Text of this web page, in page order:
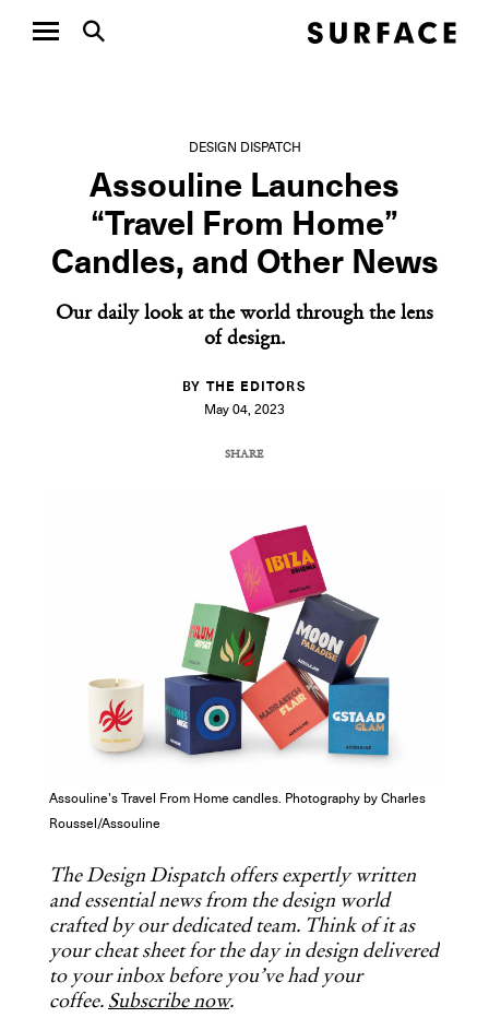
DESIGN DISPATCH
Assouline Launches
“Travel From Home”
Candles, and Other News
Our daily look at the world through the lens
of design.
BY THE EDITORS
May 04, 2023
SHARE
Assouline’s Travel From Home candles. Photography by Charles
Roussel/Assouline
The Design Dispatch offers expertly written
and essential news from the design world
crafted by our dedicated team. Think of it as
your cheat sheet for the day in design delivered
to your inbox before you’ve had your
coffee. Subscribe now.